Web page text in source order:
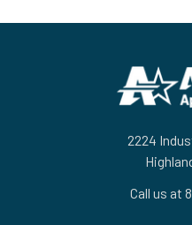
2224
Call us at